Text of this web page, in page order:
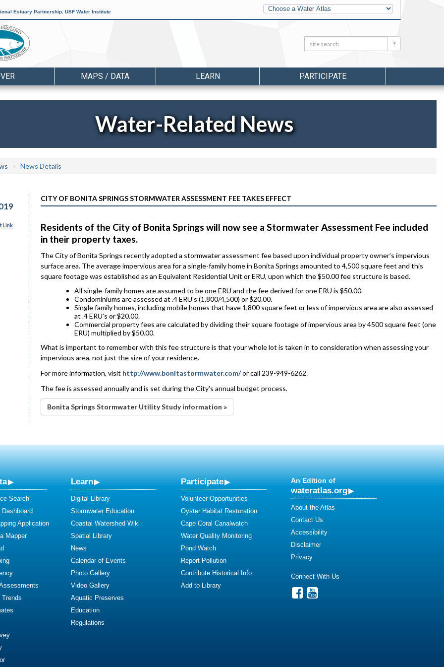
Estuary Partnership USF Water Institute
Other
Water
Atlases
Search: Search
MAPS / DATA LEARN PARTICIPATE
Water-Related News
News Details
Link
CITY OF BONITA SPRINGS STORMWATER ASSESSMENT FEE TAKES EFFECT
Residents of the City of Bonita Springs will now see a Stormwater Assessment Fee included
in their property taxes.
The City of Bonita Springs recently adopted a stormwater assessment fee based upon individual property owner’s impervious
surface area. The average impervious area for a single-family home in Bonita Springs amounted to 4,500 square feet and this
square footage was established as an Equivalent Residential Unit or ERU, upon which the $50.00 fee structure is based.
All single-family homes are assumed to be one ERU and the fee derived for one ERU is $50.00.
Condominiums are assessed at .4 ERU’s (1,800/4,500) or $20.00.
Single family homes, including mobile homes that have 1,800 square feet or less of impervious area are also assessed
at .4 ERU’s or $20.00.
Commercial property fees are calculated by dividing their square footage of impervious area by 4500 square feet (one
ERU) multiplied by $50.00.
What is important to remember with this fee structure is that your whole lot is taken in to consideration when assessing your
impervious area, not just the size of your residence.
For more information, visit http://www.bonitastormwater.com/or call 239-949-6262.
The fee is assessed annually and is set during the City's annual budget process.
Bonita Springs Stormwater Utility Study information »
Search
Application
Mapper
Learn
Digital Library
Stormwater Education
Coastal Watershed Wiki
Spatial Library
News
Calendar of Events
Photo Gallery
Video Gallery
Aquatic Preserves
Education
Regulations
Participate
Volunteer Opportunities
Oyster Habitat Restoration
Cape Coral Canalwatch
Water Quality Monitoring
Pond Watch
Report Pollution
Contribute Historical Info
Add to Library
An Edition of
wateratlas.org
About the Atlas
Contact Us
Accessibility
Disclaimer
Privacy
Connect With Us